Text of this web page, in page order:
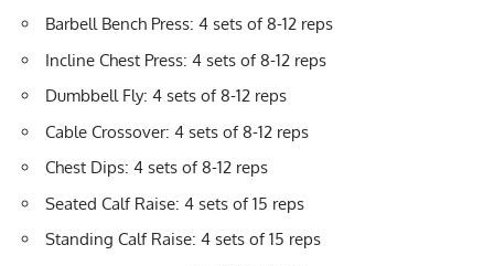
Barbell Bench Press: 4 sets of 8-12 reps
Incline Chest Press: 4 sets of 8-12 reps
Dumbbell Fly: 4 sets of 8-12 reps
Cable Crossover: 4 sets of 8-12 reps
Chest Dips: 4 sets of 8-12 reps
Seated Calf Raise: 4 sets of 15 reps
Standing Calf Raise: 4 sets of 15 reps